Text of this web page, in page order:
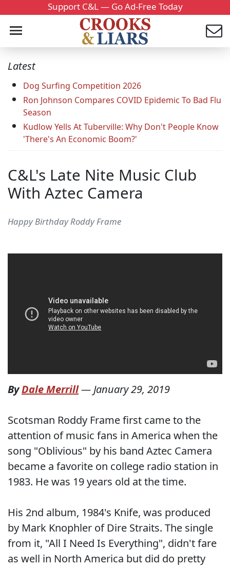
Support C&L — Go Ad-Free Today
Latest
Dog Surfing Competition 2026
Ron Johnson Compares COVID Epidemic To Bad Flu
Season
Kudlow Yells At Tuberville: Why Don't People Know
'There's An Economic Boom?'
C&L's Late Nite Music Club
With Aztec Camera
Happy Birthday Roddy Frame
ByDale Merrill—January 29, 2019
Scotsman Roddy Frame first came to the
attention of music fans in America when the
song "Oblivious" by his band Aztec Camera
became a favorite on college radio station in
1983. He was 19 years old at the time.
His 2nd album, 1984's Knife, was produced
by Mark Knophler of Dire Straits. The single
from it, "All I Need Is Everything", didn't fare
as well in North America but did do pretty